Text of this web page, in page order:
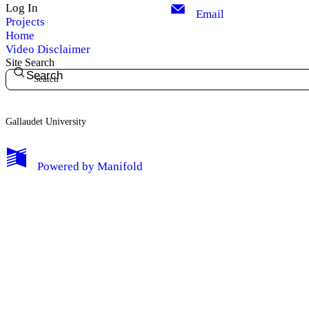
My Notes + Comments
Log In
Projects
Home
Video Disclaimer
Email
Site Search
Search
Gallaudet University
Powered by Manifold